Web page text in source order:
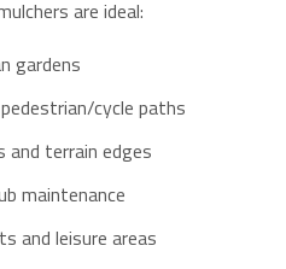
are ideal:
gardens
cycle paths
and terrain edges
maintenance
and leisure areas